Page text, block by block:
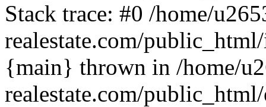
Stack trace: #0 /home/
realestate.com/
{main} thrown in /home/
realestate.com/